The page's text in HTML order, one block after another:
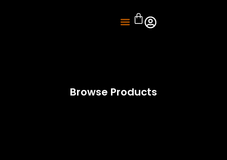
Browse Products